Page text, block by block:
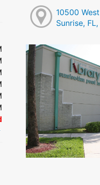
10500
Sunrise,